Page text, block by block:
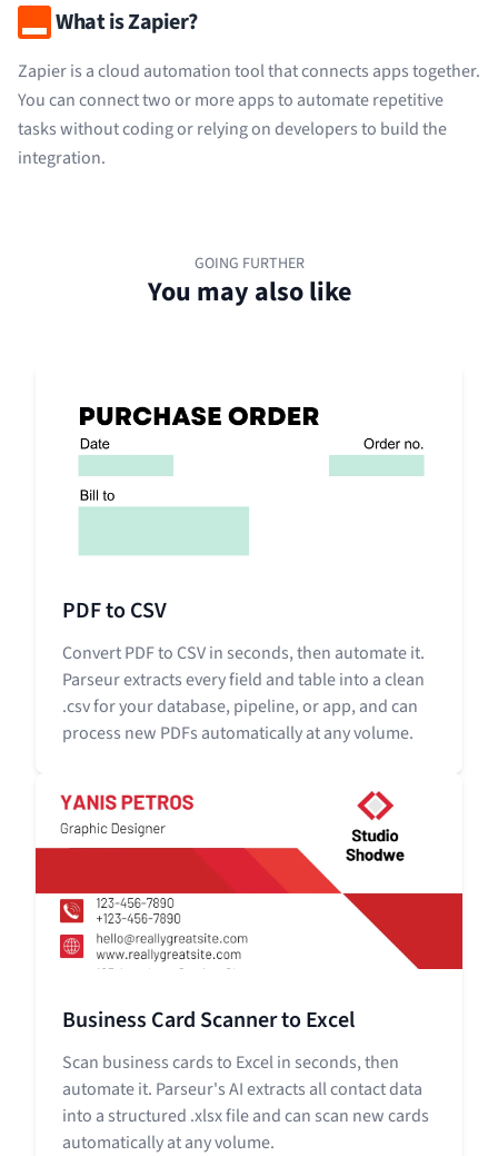
What is Zapier?
Zapier is a cloud automation tool that connects apps together.
You can connect two or more apps to automate repetitive
tasks without coding or relying on developers to build the
integration.
GOING FURTHER
You may also like
PDF to CSV
Convert PDF to CSV in seconds, then automate it.
Parseur extracts every field and table into a clean
.csv for your database, pipeline, or app, and can
process new PDFs automatically at any volume.
Business Card Scanner to Excel
Scan business cards to Excel in seconds, then
automate it. Parseur's AI extracts all contact data
into a structured .xlsx file and can scan new cards
automatically at any volume.